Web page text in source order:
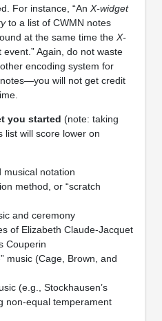
For instance, “An X-widget
to a list of CWMN notes
at the same time the X-
Again, do not waste
encoding system for
will not get credit
you started (note: taking
list will score lower on
musical notation
method, or “scratch
and ceremony
of Elizabeth Claude-Jacquet
Couperin
music (Cage, Brown, and
(e.g., Stockhausen’s
non-equal temperament